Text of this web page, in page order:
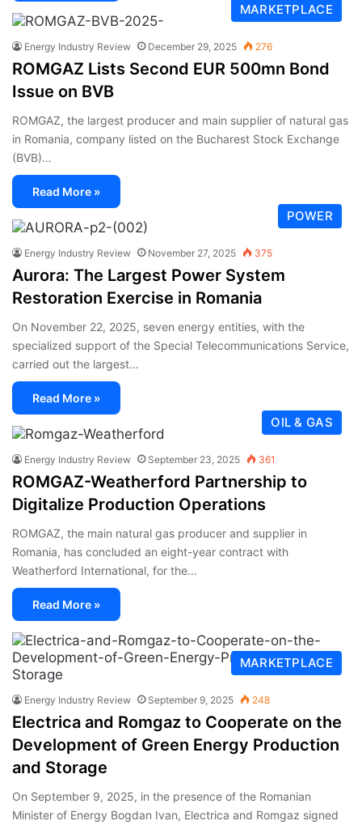
MARKETPLACE
Energy Industry Review December 29, 2025 276
ROMGAZ Lists Second EUR 500mn Bond
Issue on BVB
ROMGAZ, the largest producer and main supplier of natural gas
in Romania, company listed on the Bucharest Stock Exchange
(BVB)…
Read More »
POWER
Energy Industry Review November 27, 2025 375
Aurora: The Largest Power System
Restoration Exercise in Romania
On November 22, 2025, seven energy entities, with the
specialized support of the Special Telecommunications Service,
carried out the largest…
Read More »
OIL & GAS
Energy Industry Review September 23, 2025 361
ROMGAZ-Weatherford Partnership to
Digitalize Production Operations
ROMGAZ, the main natural gas producer and supplier in
Romania, has concluded an eight-year contract with
Weatherford International, for the…
Read More »
MARKETPLACE
Energy Industry Review September 9, 2025 248
Electrica and Romgaz to Cooperate on the
Development of Green Energy Production
and Storage
On September 9, 2025, in the presence of the Romanian
Minister of Energy Bogdan Ivan, Electrica and Romgaz signed